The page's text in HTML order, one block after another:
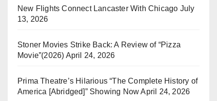
New Flights Connect Lancaster With Chicago July
13, 2026
Stoner Movies Strike Back: A Review of “Pizza
Movie”(2026) April 24, 2026
Prima Theatre’s Hilarious “The Complete History of
America [Abridged]” Showing Now April 24, 2026